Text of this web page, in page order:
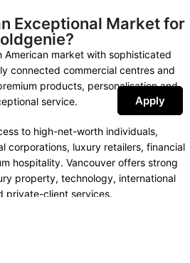
Exceptional Market for
American market with sophisticated
connected commercial centres and
products, personalisation and
service.
to high-net-worth individuals,
corporations, luxury retailers, financial
hospitality. Vancouver offers strong
property, technology, international
private-client services.
Apply